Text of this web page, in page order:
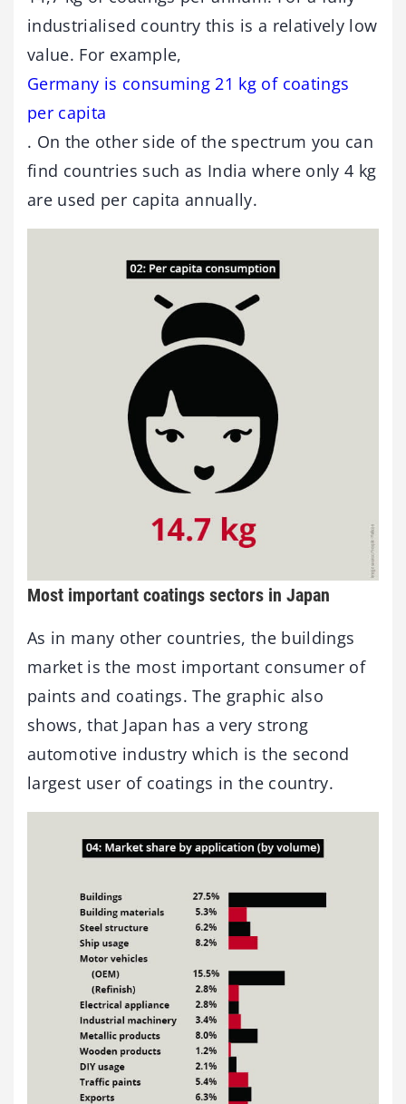
industrialised country this is a relatively low
value. For example,
Germany is consuming 21 kg of coatings
per capita
. On the other side of the spectrum you can
find countries such as India where only 4 kg
are used per capita annually.
Most important coatings sectors in Japan
As in many other countries, the buildings
market is the most important consumer of
paints and coatings. The graphic also
shows, that Japan has a very strong
automotive industry which is the second
largest user of coatings in the country.